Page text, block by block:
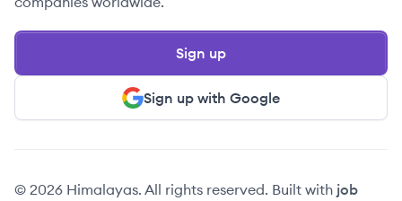
Sign up with Google
Sign up
© 2026 Himalayas. All rights reserved. Built with job